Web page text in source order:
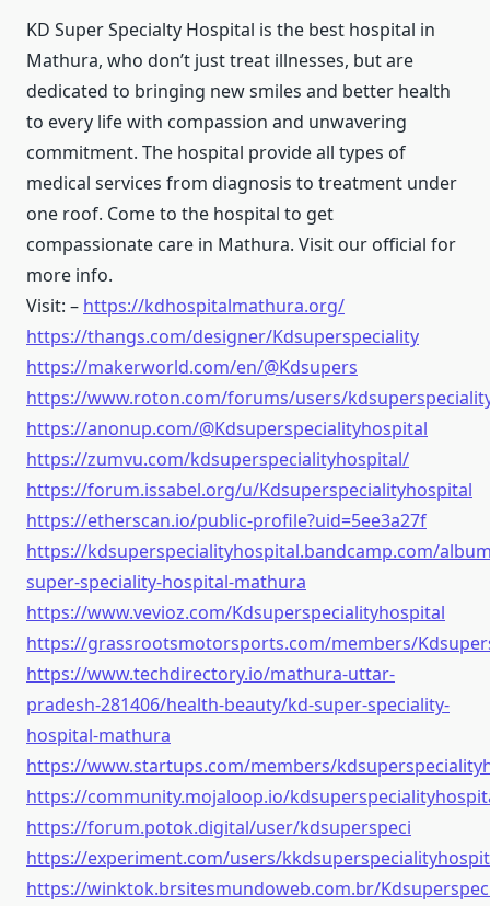
KD Super Specialty Hospital is the best hospital in
Mathura, who don’t just treat illnesses, but are
dedicated to bringing new smiles and better health
to every life with compassion and unwavering
commitment. The hospital provide all types of
medical services from diagnosis to treatment under
one roof. Come to the hospital to get
compassionate care in Mathura. Visit our official for
more info.
Visit: – https://kdhospitalmathura.org/
https://thangs.com/designer/Kdsuperspeciality
https://makerworld.com/en/@Kdsupers
https://www.roton.com/forums/users/
https://anonup.com/@Kdsuperspecialityhospital
https://zumvu.com/kdsuperspecialityhospital/
https://forum.issabel.org/u/Kdsuperspecialityhospital
https://etherscan.io/public-profile?uid=5ee3a27f
https://kdsuperspecialityhospital.bandcamp.com/
super-speciality-hospital-mathura
https://www.vevioz.com/Kdsuperspecialityhospital
https://grassrootsmotorsports.com/members/
https://www.techdirectory.io/mathura-uttar-
pradesh-281406/health-beauty/kd-super-speciality-
hospital-mathura
https://www.startups.com/members/
https://community.mojaloop.io/
https://forum.potok.digital/user/kdsuperspeci
https://experiment.com/users/
https://winktok.brsitesmundoweb.com.br/